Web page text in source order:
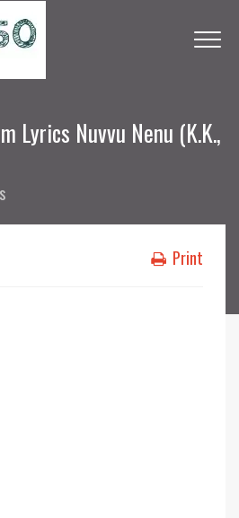
Lyrics Nuvvu Nenu (K.K.,
Print